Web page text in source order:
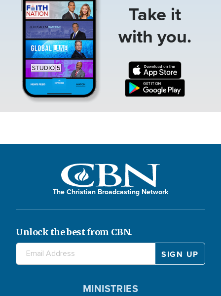
Take it
with you.
The Christian Broadcasting Network
Unlock the best from CBN.
MINISTRIES